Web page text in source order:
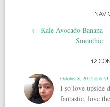
Post
← Kale Avocado Banana
Smoothie
12
October 8, 2014 at 6:43
I so love upside
fantastic, love